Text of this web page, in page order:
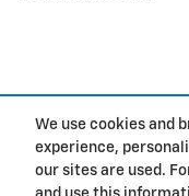
We use cookies and
experience,
our sites are used.